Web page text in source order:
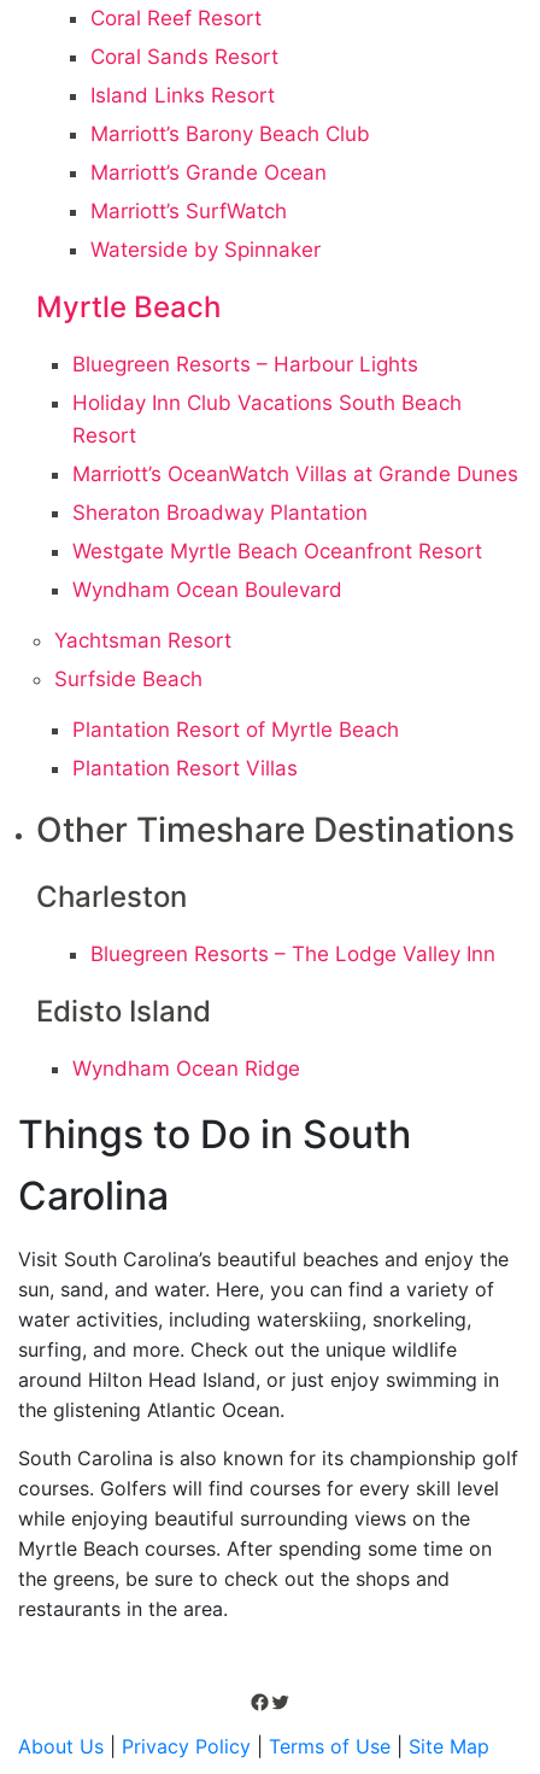
Coral Reef Resort
Coral Sands Resort
Island Links Resort
Marriott’s Barony Beach Club
Marriott’s Grande Ocean
Marriott’s SurfWatch
Waterside by Spinnaker
Myrtle Beach
Bluegreen Resorts – Harbour Lights
Holiday Inn Club Vacations South Beach
Resort
Marriott’s OceanWatch Villas at Grande Dunes
Sheraton Broadway Plantation
Westgate Myrtle Beach Oceanfront Resort
Wyndham Ocean Boulevard
Yachtsman Resort
Surfside Beach
Plantation Resort of Myrtle Beach
Plantation Resort Villas
Other Timeshare Destinations
Charleston
Bluegreen Resorts – The Lodge Valley Inn
Edisto Island
Wyndham Ocean Ridge
Things to Do in South
Carolina
Visit South Carolina’s beautiful beaches and enjoy the
sun, sand, and water. Here, you can find a variety of
water activities, including waterskiing, snorkeling,
surfing, and more. Check out the unique wildlife
around Hilton Head Island, or just enjoy swimming in
the glistening Atlantic Ocean.
South Carolina is also known for its championship golf
courses. Golfers will find courses for every skill level
while enjoying beautiful surrounding views on the
Myrtle Beach courses. After spending some time on
the greens, be sure to check out the shops and
restaurants in the area.
Facebook
Twitter
About Us
Privacy Policy Terms of Use Site Map